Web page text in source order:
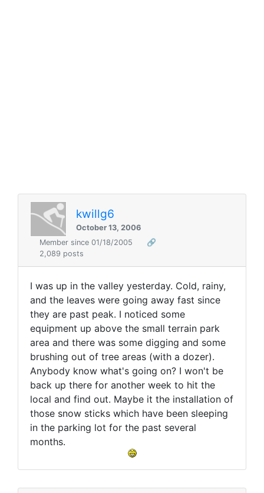
kwillg6
October 13, 2006
Member since 01/18/2005
🔗
2,089 posts
I was up in the valley yesterday. Cold, rainy,
and the leaves were going away fast since
they are past peak. I noticed some
equipment up above the small terrain park
area and there was some digging and some
brushing out of tree areas (with a dozer).
Anybody know what's going on? I won't be
back up there for another week to hit the
local and find out. Maybe it the installation of
those snow sticks which have been sleeping
in the parking lot for the past several
months.